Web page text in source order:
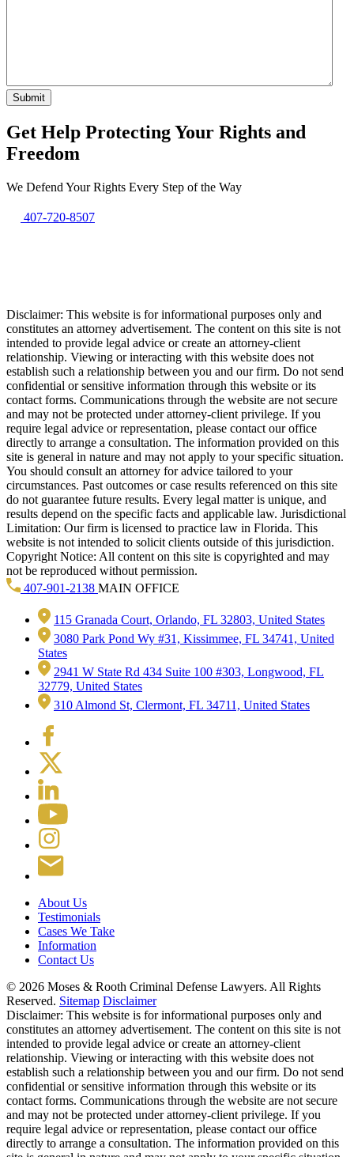
Get Help Protecting Your Rights and
Freedom
We Defend Your Rights Every Step of the Way
407-720-8507
Disclaimer: This website is for informational purposes only and
constitutes an attorney advertisement. The content on this site is not
intended to provide legal advice or create an attorney-client
relationship. Viewing or interacting with this website does not
establish such a relationship between you and our firm. Do not send
confidential or sensitive information through this website or its
contact forms. Communications through the website are not secure
and may not be protected under attorney-client privilege. If you
require legal advice or representation, please contact our office
directly to arrange a consultation. The information provided on this
site is general in nature and may not apply to your specific situation.
You should consult an attorney for advice tailored to your
circumstances. Past outcomes or case results referenced on this site
do not guarantee future results. Every legal matter is unique, and
results depend on the specific facts and applicable law. Jurisdictional
Limitation: Our firm is licensed to practice law in Florida. This
website is not intended to solicit clients outside of this jurisdiction.
Copyright Notice: All content on this site is copyrighted and may
not be reproduced without permission.
407-901-2138 MAIN OFFICE
115 Granada Court, Orlando, FL 32803, United States
3080 Park Pond Wy #31, Kissimmee, FL 34741, United
States
2941 W State Rd 434 Suite 100 #303, Longwood, FL
32779, United States
310 Almond St, Clermont, FL 34711, United States
About Us
Testimonials
Cases We Take
Information
Contact Us
© 2026 Moses & Rooth Criminal Defense Lawyers. All Rights
Reserved. Sitemap Disclaimer
Disclaimer: This website is for informational purposes only and
constitutes an attorney advertisement. The content on this site is not
intended to provide legal advice or create an attorney-client
relationship. Viewing or interacting with this website does not
establish such a relationship between you and our firm. Do not send
confidential or sensitive information through this website or its
contact forms. Communications through the website are not secure
and may not be protected under attorney-client privilege. If you
require legal advice or representation, please contact our office
directly to arrange a consultation. The information provided on this